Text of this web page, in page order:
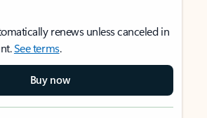
renews unless canceled in
See terms.
Buy now